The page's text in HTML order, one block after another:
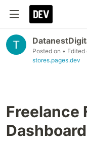
Posted on • Edited
stores.pages.dev
Freelance
Dashboard